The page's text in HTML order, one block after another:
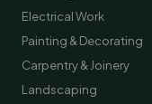
Electrical Work
Painting & Decorating
Carpentry & Joinery
Landscaping